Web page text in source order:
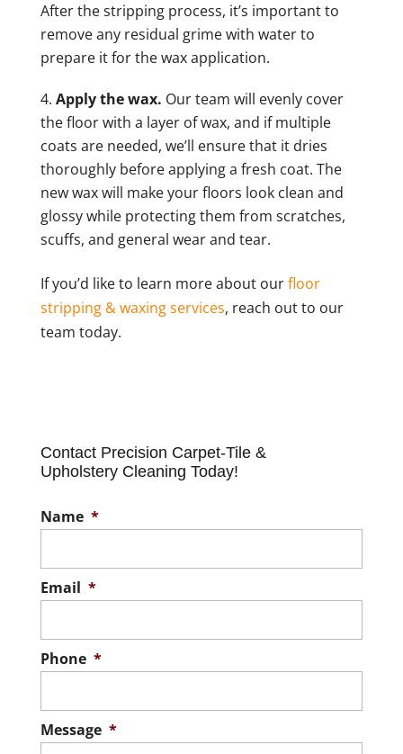
After the stripping process, it’s important to
remove any residual grime with water to
prepare it for the wax application.
Apply the wax. Our team will evenly cover
the floor with a layer of wax, and if multiple
coats are needed, we’ll ensure that it dries
thoroughly before applying a fresh coat. The
new wax will make your floors look clean and
glossy while protecting them from scratches,
scuffs, and general wear and tear.
If you’d like to learn more about ourfloor
stripping & waxing services, reach out to our
team today.
Contact Precision Carpet-Tile &
Upholstery Cleaning Today!
Name *
Email *
Phone *
Message *